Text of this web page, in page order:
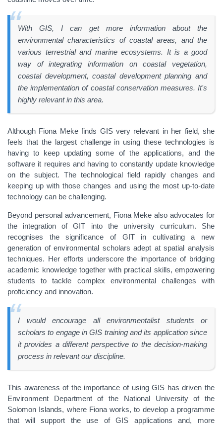
With GIS, I can get more information about the
environmental characteristics of coastal areas, and the
various terrestrial and marine ecosystems. It is a good
way of integrating information on coastal vegetation,
coastal development, coastal development planning and
the implementation of coastal conservation measures. It's
highly relevant in this area.
Although Fiona Meke finds GIS very relevant in her field, she
feels that the largest challenge in using these technologies is
having to keep updating some of the applications, and the
software it requires and having to constantly update knowledge
on the subject. The technological field rapidly changes and
keeping up with those changes and using the most up-to-date
technology can be challenging.
Beyond personal advancement, Fiona Meke also advocates for
the integration of GIT into the university curriculum. She
recognises the significance of GIT in cultivating a new
generation of environmental scholars adept at spatial analysis
techniques. Her efforts underscore the importance of bridging
academic knowledge together with practical skills, empowering
students to tackle complex environmental challenges with
proficiency and innovation.
I would encourage all environmentalist students or
scholars to engage in GIS training and its application since
it provides a different perspective to the decision-making
process in relevant our discipline.
This awareness of the importance of using GIS has driven the
Environment Department of the National University of the
Solomon Islands, where Fiona works, to develop a programme
that will support the use of GIS applications and, more